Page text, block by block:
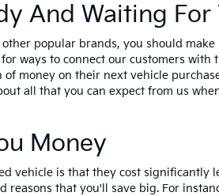
And Waiting For
popular brands, you should make
ways to connect our customers
money on their next vehicle
all that you can expect from us
Money
vehicle is that they cost significantly
that you'll save big. For